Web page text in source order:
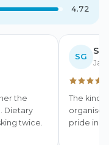
4.72
the
Dietary
twice.
SG
The kind
pride in